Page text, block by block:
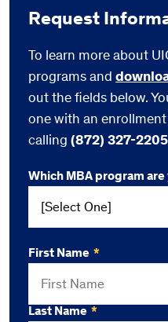
Request
To learn more about
programs and
out the fields below.
one with an
calling (872) 327-2205
Which MBA program
First Name *
Last Name *